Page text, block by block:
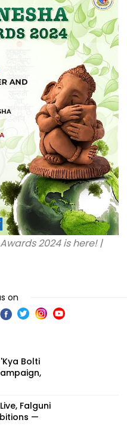
2024 is here! |
on
Bolti
Falguni
—